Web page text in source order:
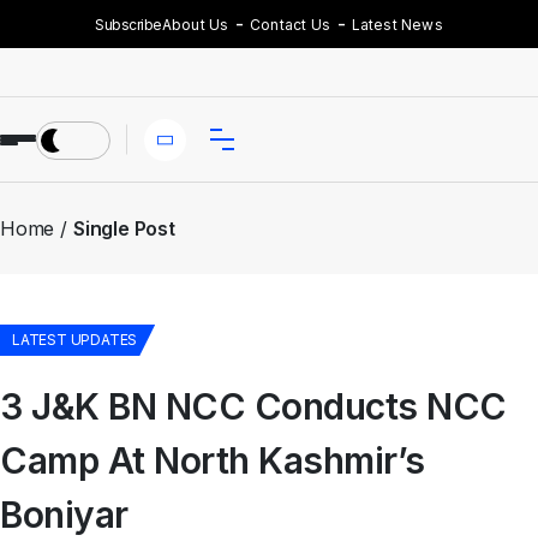
SubscribeAbout Us Contact Us Latest News
Home Single Post
LATEST UPDATES
3 J&K BN NCC Conducts NCC
Camp At North Kashmir’s
Boniyar